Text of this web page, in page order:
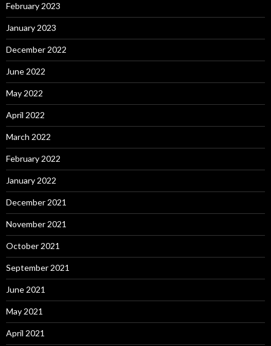
February 2023
January 2023
December 2022
June 2022
May 2022
April 2022
March 2022
February 2022
January 2022
December 2021
November 2021
October 2021
September 2021
June 2021
May 2021
April 2021